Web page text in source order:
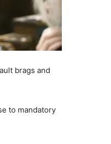
brags and
to mandatory